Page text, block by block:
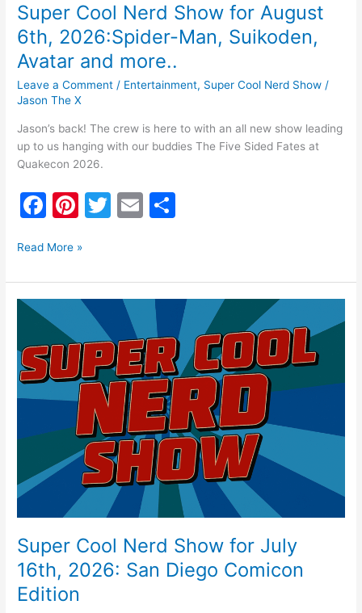
Super Cool Nerd Show for August
6th, 2026:Spider-Man, Suikoden,
Avatar and more..
Leave a Comment / Entertainment, Super Cool Nerd Show /
Jason The X
Jason’s back! The crew is here to with an all new show leading
up to us hanging with our buddies The Five Sided Fates at
Quakecon 2026.
F
c
e
b
o
o
k
Pi
er
e
st
T
er
E
l
e
Read More »
Super Cool Nerd Show for July
16th, 2026: San Diego Comicon
Edition
Super
Nerd
Show
for
July
2026:
Diego
Comicon
Edition